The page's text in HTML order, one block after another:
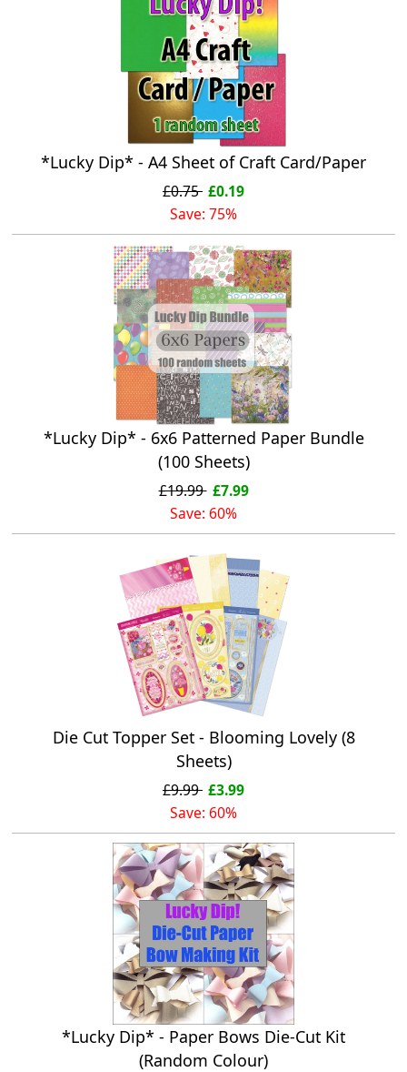
*Lucky Dip* - A4 Sheet of Craft Card/Paper
£0.75 £0.19
Save: 75%
*Lucky Dip* - 6x6 Patterned Paper Bundle
(100 Sheets)
£19.99 £7.99
Save: 60%
Die Cut Topper Set - Blooming Lovely (8
Sheets)
£9.99 £3.99
Save: 60%
*Lucky Dip* - Paper Bows Die-Cut Kit
(Random Colour)